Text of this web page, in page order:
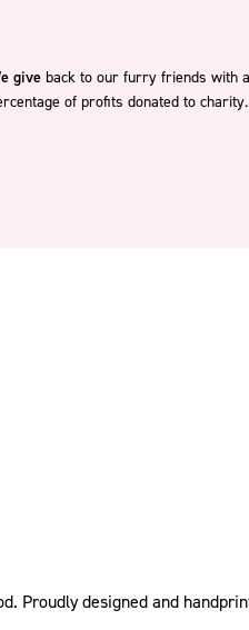
give back to our furry friends with a
of profits donated to charity.
Proudly designed and